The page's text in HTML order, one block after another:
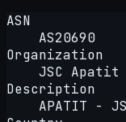
ASN
AS20690
Organization
JSC Apatit
Description
APATIT -